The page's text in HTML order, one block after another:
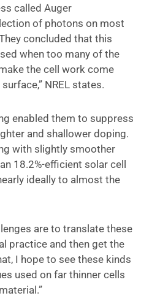
called Auger
of photons on most
concluded that this
when too many of the
the cell work come
NREL states.
enabled them to suppress
and shallower doping.
with slightly smoother
18.2%-efficient solar cell
ideally to almost the
are to translate these
practice and then get the
I hope to see these kinds
used on far thinner cells